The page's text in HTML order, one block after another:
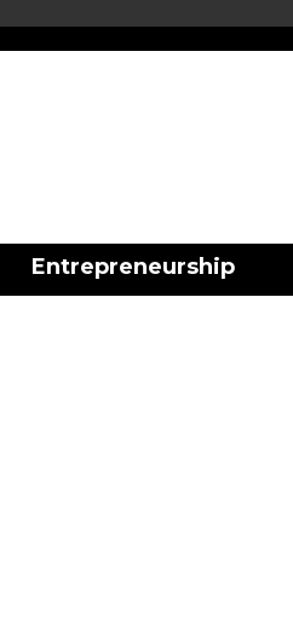
Entrepreneurship